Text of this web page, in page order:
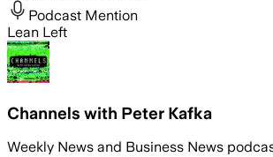
Podcast Mention
Lean Left
Channels with Peter Kafka
Weekly News and Business News